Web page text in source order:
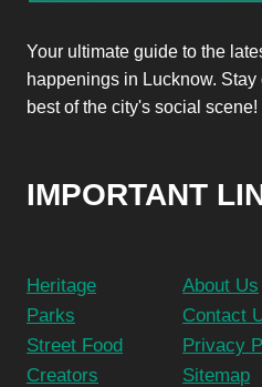
Your ultimate guide to the
happenings in Lucknow.
best of the city's social scene!
IMPORTANT
Heritage
Parks
Street Food
Creators
About Us
Contact
Privacy
Sitemap